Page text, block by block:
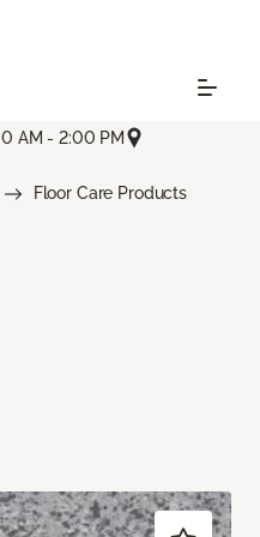
AM - 2:00 PM
Floor Care Products